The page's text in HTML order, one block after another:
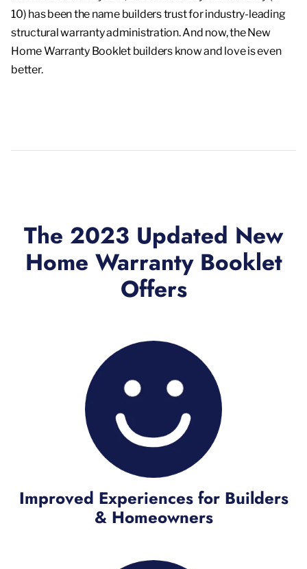
10) has been the name builders trust for industry-leading
structural warranty administration. And now, the New
Home Warranty Booklet builders know and love is even
better.
The 2023 Updated New
Home Warranty Booklet
Offers
Improved Experiences for Builders
& Homeowners